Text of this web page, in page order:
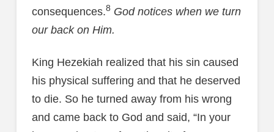
consequences.8 God notices when we turn
our back on Him.
King Hezekiah realized that his sin caused
his physical suffering and that he deserved
to die. So he turned away from his wrong
and came back to God and said, “In your